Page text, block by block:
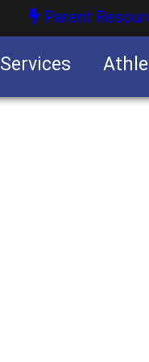
Parent
Services